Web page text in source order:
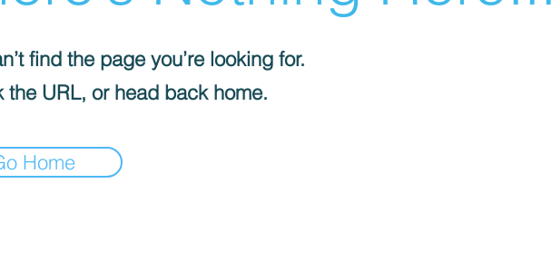
find the page you’re looking for.
the URL, or head back home.
Home